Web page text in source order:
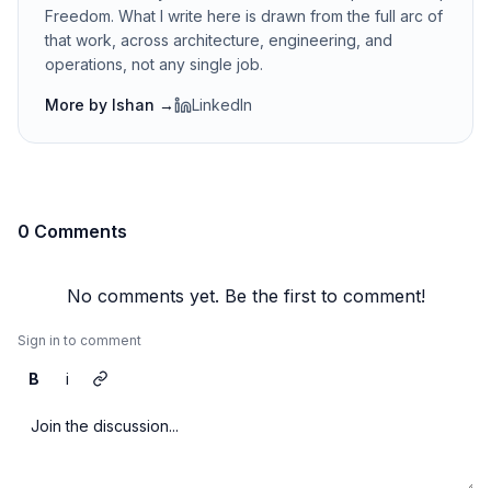
Freedom. What I write here is drawn from the full arc of
that work, across architecture, engineering, and
operations, not any single job.
More by Ishan → LinkedIn
0 Comments
No comments yet. Be the first to comment!
Sign in to comment
B i